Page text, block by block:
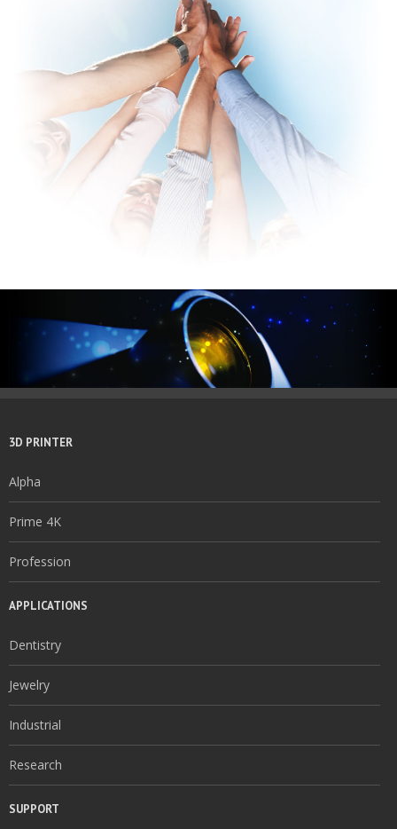
3D PRINTER
Alpha
Prime 4K
Profession
APPLICATIONS
Dentistry
Jewelry
Industrial
Research
SUPPORT